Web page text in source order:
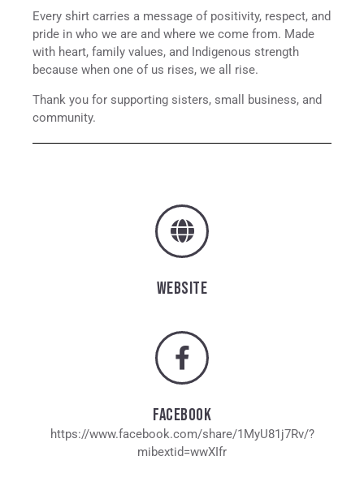
Every shirt carries a message of positivity, respect, and
pride in who we are and where we come from. Made
with heart, family values, and Indigenous strength
because when one of us rises, we all rise.
Thank you for supporting sisters, small business, and
community.
WEBSITE
FACEBOOK
https://www.facebook.com/share/1MyU81j7Rv/?
mibextid=wwXIfr